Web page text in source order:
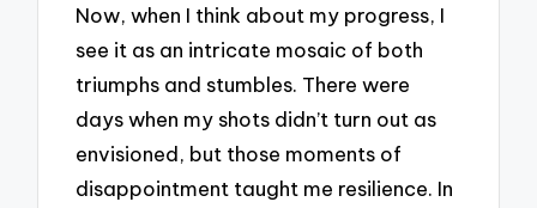
Now, when I think about my progress, I
see it as an intricate mosaic of both
triumphs and stumbles. There were
days when my shots didn’t turn out as
envisioned, but those moments of
disappointment taught me resilience. In